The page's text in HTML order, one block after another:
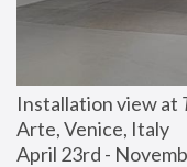
Installation view at
Arte, Venice, Italy
April 23rd -